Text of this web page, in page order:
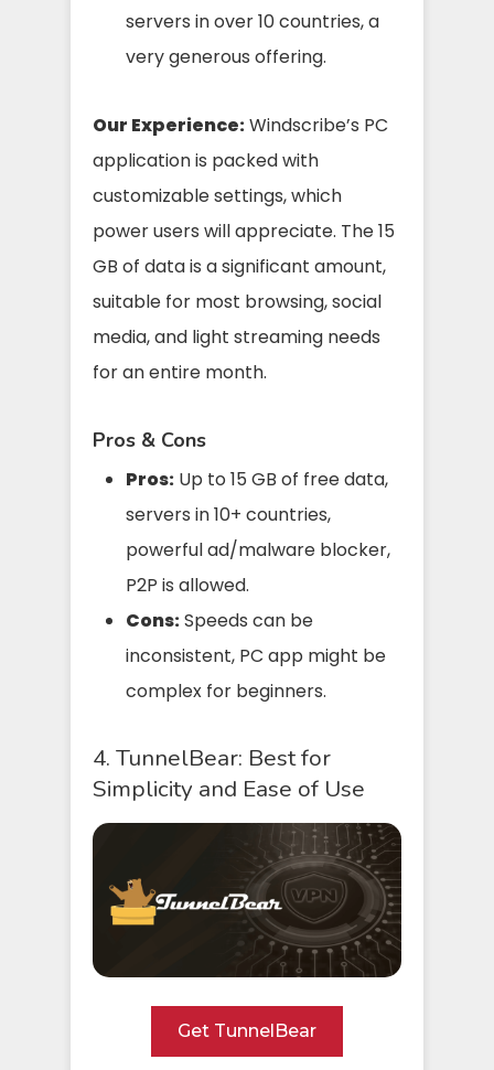
servers in over 10 countries, a
very generous offering.
Our Experience:Windscribe’s PC
application is packed with
customizable settings, which
power users will appreciate. The 15
GB of data is a significant amount,
suitable for most browsing, social
media, and light streaming needs
for an entire month.
Pros & Cons
Pros: Up to 15 GB of free data,
servers in 10+ countries,
powerful ad/malware blocker,
P2P is allowed.
Cons:Speeds can be
inconsistent, PC app might be
complex for beginners.
4. TunnelBear: Best for
Simplicity and Ease of Use
Get TunnelBear